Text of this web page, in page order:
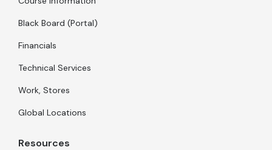
Black Board (Portal)
Financials
Technical Services
Work, Stores
Global Locations
Resources